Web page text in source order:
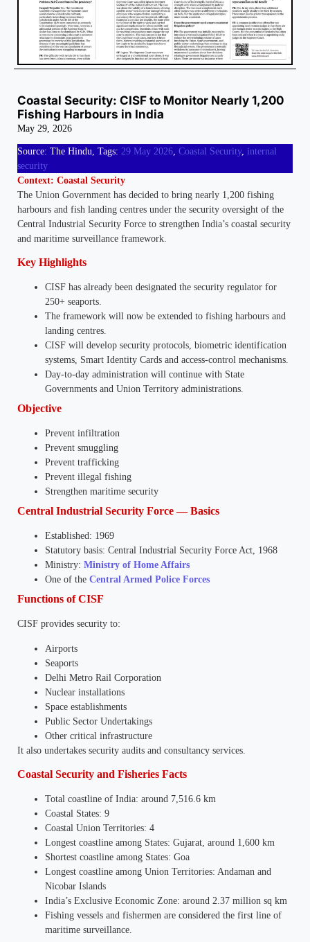
Coastal Security: CISF to Monitor Nearly 1,200
Fishing Harbours in India
May 29, 2026
Source: The Hindu, Tags: 29 May 2026, Coastal Security, internal
security
Context: Coastal Security
The Union Government has decided to bring nearly 1,200 fishing
harbours and fish landing centres under the security oversight of the
Central Industrial Security Force to strengthen India’s coastal security
and maritime surveillance framework.
Key Highlights
CISF has already been designated the security regulator for
250+ seaports.
The framework will now be extended to fishing harbours and
landing centres.
CISF will develop security protocols, biometric identification
systems, Smart Identity Cards and access-control mechanisms.
Day-to-day administration will continue with State
Governments and Union Territory administrations.
Objective
Prevent infiltration
Prevent smuggling
Prevent trafficking
Prevent illegal fishing
Strengthen maritime security
Central Industrial Security Force — Basics
Established: 1969
Statutory basis: Central Industrial Security Force Act, 1968
Ministry: Ministry of Home Affairs
One of the Central Armed Police Forces
Functions of CISF
CISF provides security to:
Airports
Seaports
Delhi Metro Rail Corporation
Nuclear installations
Space establishments
Public Sector Undertakings
Other critical infrastructure
It also undertakes security audits and consultancy services.
Coastal Security and Fisheries Facts
Total coastline of India: around 7,516.6 km
Coastal States: 9
Coastal Union Territories: 4
Longest coastline among States: Gujarat, around 1,600 km
Shortest coastline among States: Goa
Longest coastline among Union Territories: Andaman and
Nicobar Islands
India’s Exclusive Economic Zone: around 2.37 million sq km
Fishing vessels and fishermen are considered the first line of
maritime surveillance.